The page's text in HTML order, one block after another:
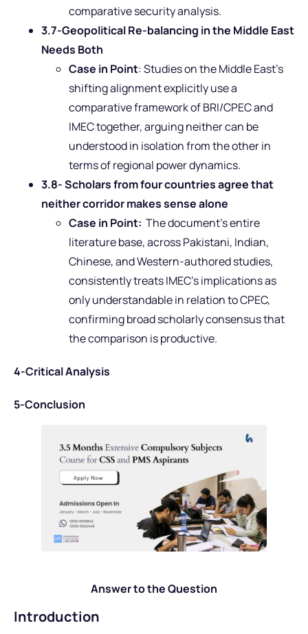
comparative security analysis.
3.7-Geopolitical Re-balancing in the Middle East
Needs Both
Case in Point: Studies on the Middle East’s
shifting alignment explicitly use a
comparative framework of BRI/CPEC and
IMEC together, arguing neither can be
understood in isolation from the other in
terms of regional power dynamics.
3.8- Scholars from four countries agree that
neither corridor makes sense alone
Case in Point: The document’s entire
literature base, across Pakistani, Indian,
Chinese, and Western-authored studies,
consistently treats IMEC’s implications as
only understandable in relation to CPEC,
confirming broad scholarly consensus that
the comparison is productive.
4-Critical Analysis
5-Conclusion
Answer to the Question
Introduction